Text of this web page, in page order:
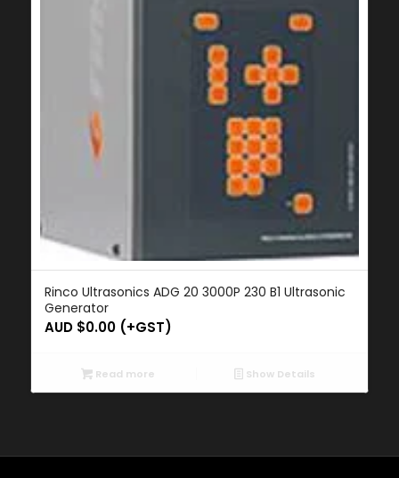
Rinco Ultrasonics ADG 20 3000P 230 B1 Ultrasonic
Generator
AUD $0.00(+GST)
Read more Show Details